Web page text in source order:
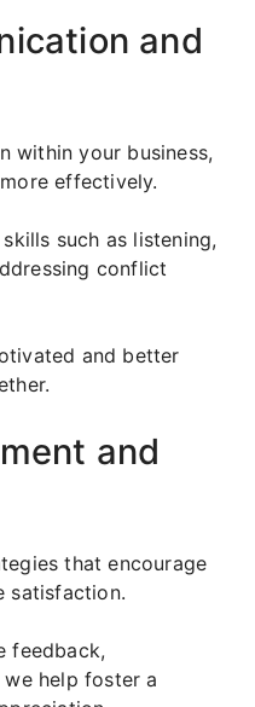
and
within your business,
effectively.
such as listening,
conflict
and better
and
that encourage
satisfaction.
feedback,
help foster a